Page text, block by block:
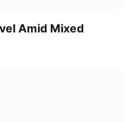
Amid Mixed